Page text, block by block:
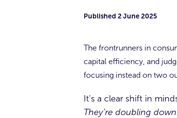
Published 2 June 2025
The frontrunners in
capital efficiency, and
focusing instead on two
It's a clear shift in
They’re doubling down